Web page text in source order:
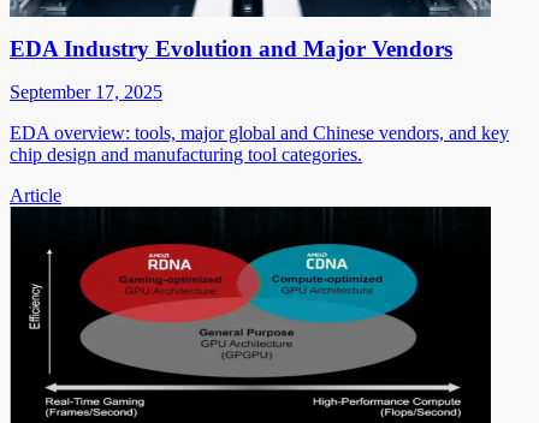
EDA Industry Evolution and Major Vendors
September 17, 2025
EDA overview: tools, major global and Chinese vendors, and key
chip design and manufacturing tool categories.
Article